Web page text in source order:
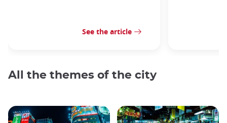
See the article
All the themes of the city